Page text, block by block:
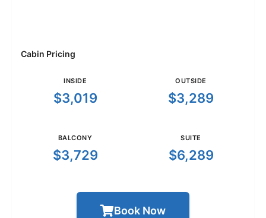
Cabin Pricing
INSIDE
$3,019
OUTSIDE
$3,289
BALCONY
$3,729
SUITE
$6,289
Book Now